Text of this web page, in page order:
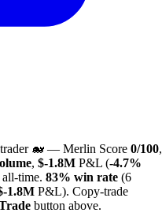
🐋 — Merlin Score 0/100,
, $-1.8M P&L (-4.7%
all-time. 83% win rate (6
1.8M P&L). Copy-trade
button above.